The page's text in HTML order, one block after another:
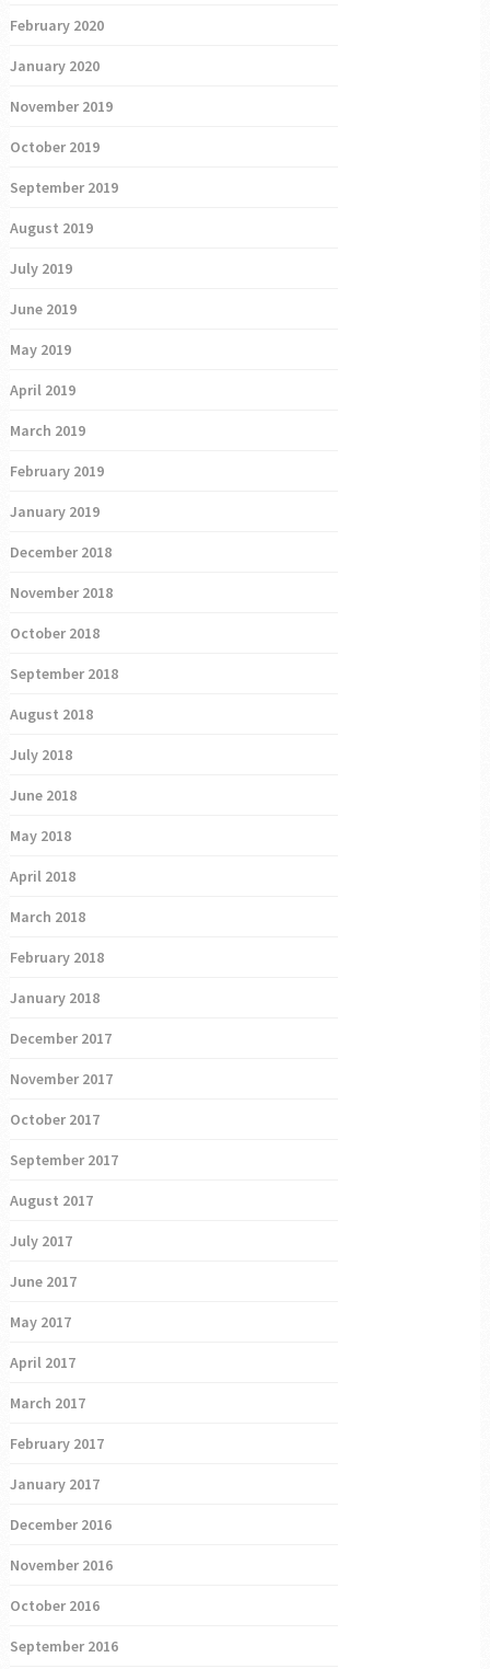
February 2020
January 2020
November 2019
October 2019
September 2019
August 2019
July 2019
June 2019
May 2019
April 2019
March 2019
February 2019
January 2019
December 2018
November 2018
October 2018
September 2018
August 2018
July 2018
June 2018
May 2018
April 2018
March 2018
February 2018
January 2018
December 2017
November 2017
October 2017
September 2017
August 2017
July 2017
June 2017
May 2017
April 2017
March 2017
February 2017
January 2017
December 2016
November 2016
October 2016
September 2016